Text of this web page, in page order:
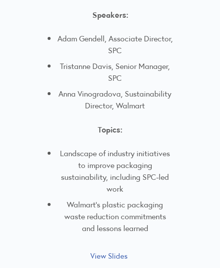
Speakers:
Adam Gendell, Associate Director,
SPC
Tristanne Davis, Senior Manager,
SPC
Anna Vinogradova, Sustainability
Director, Walmart
Topics:
Landscape of industry initiatives
to improve packaging
sustainability, including SPC-led
work
Walmart's plastic packaging
waste reduction commitments
and lessons learned
View Slides